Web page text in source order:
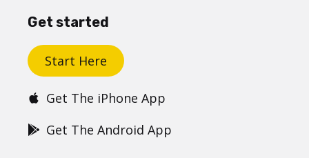
Get started
Start Here
Get The iPhone App
Get The Android App